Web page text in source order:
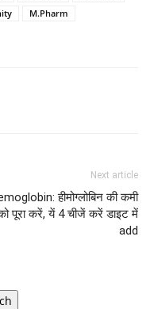
M.Pharm
Next article
हीमोग्लोबिन की कमी
पूरा करें, यें 4 चीजें करें डाइट में
add